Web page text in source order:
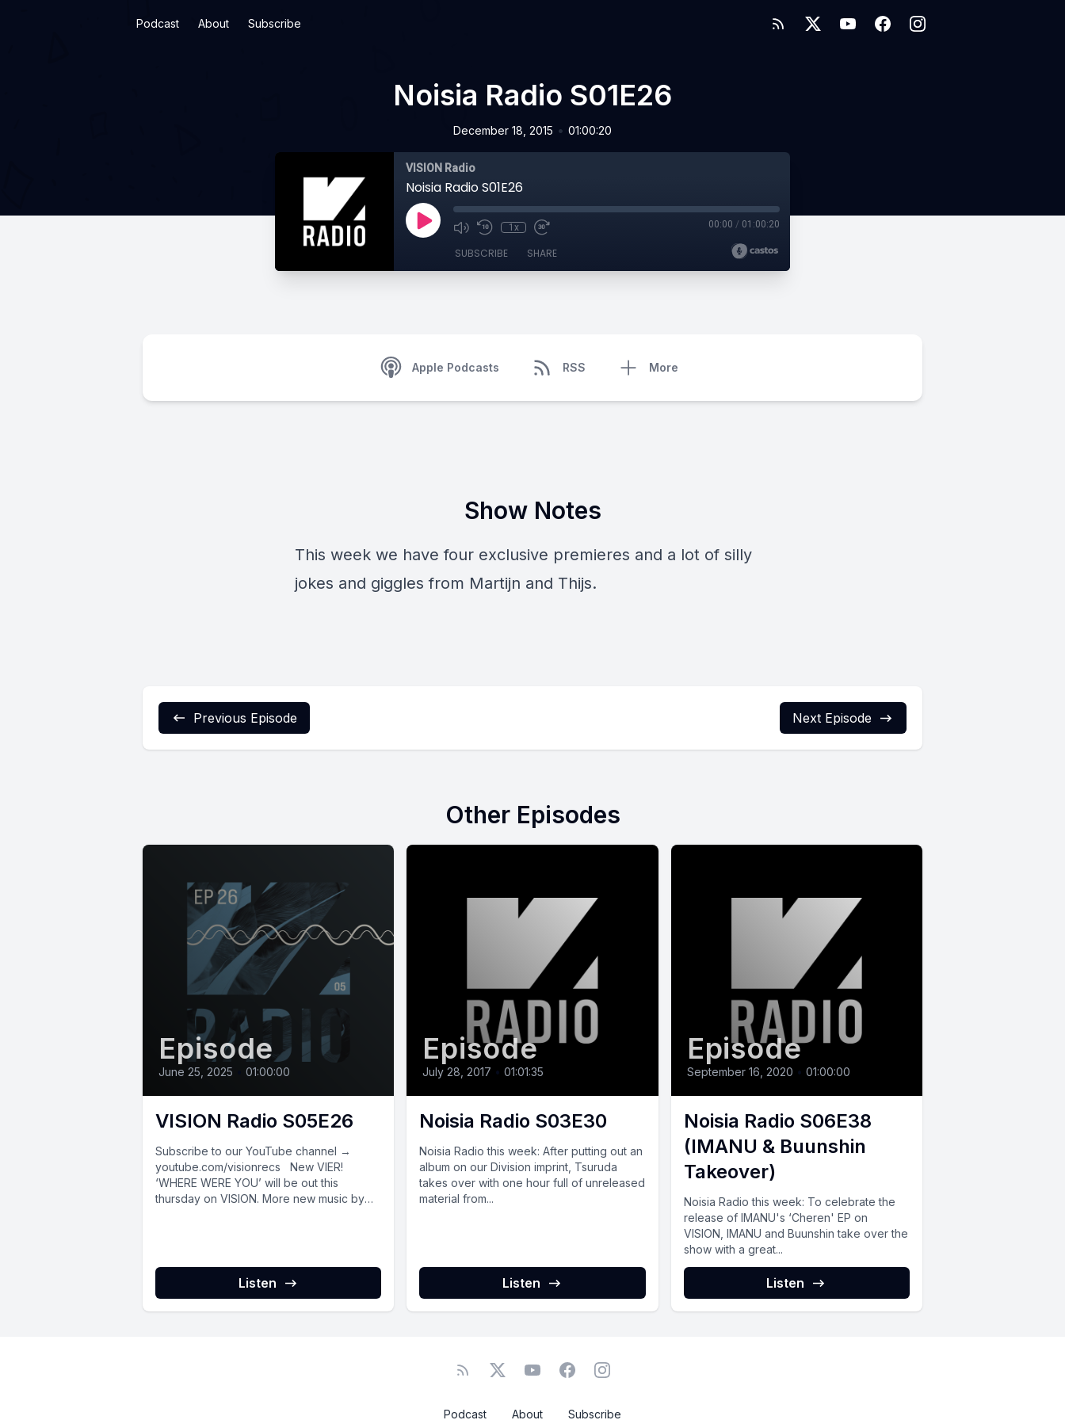
Podcast About Subscribe
Noisia Radio S01E26
December 18, 2015 • 01:00:20
VISION Radio
Noisia Radio S01E26
1x 00:00 / 01:00:20
SUBSCRIBE SHARE
Apple Podcasts RSS More
Show Notes
This week we have four exclusive premieres and a lot of silly
jokes and giggles from Martijn and Thijs.
Previous Episode Next Episode
Other Episodes
Episode
June 25, 2025 01:00:00
VISION Radio S05E26
Subscribe to our YouTube channel →
youtube.com/visionrecs New VIER!
‘WHERE WERE YOU’ will be out this
thursday on VISION. More new music by
Listen
Episode
July 28, 2017 • 01:01:35
Noisia Radio S03E30
Noisia Radio this week: After putting out an
album on our Division imprint, Tsuruda
takes over with one hour full of unreleased
material from...
Listen
Episode
September 16, 2020 • 01:00:00
Noisia Radio S06E38
(IMANU & Buunshin
Takeover)
Noisia Radio this week: To celebrate the
release of IMANU's ‘Cheren' EP on
VISION, IMANU and Buunshin take over the
show with a great...
Listen
Podcast About Subscribe